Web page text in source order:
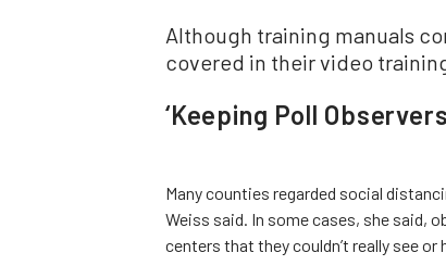
Although training manuals
covered in their video
‘Keeping Poll
Many counties regarded social
Weiss said. In some cases, she said,
centers that they couldn’t really see or